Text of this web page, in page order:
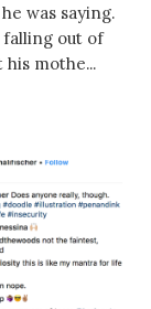
was saying.
falling out of
mothe...